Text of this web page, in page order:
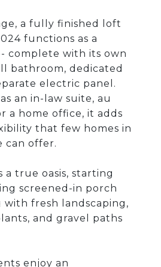
a fully finished loft
functions as a
complete with its own
bathroom, dedicated
electric panel.
an in-law suite, au
a home office, it adds
that few homes in
can offer.
a true oasis, starting
screened-in porch
fresh landscaping,
and gravel paths
enjoy an